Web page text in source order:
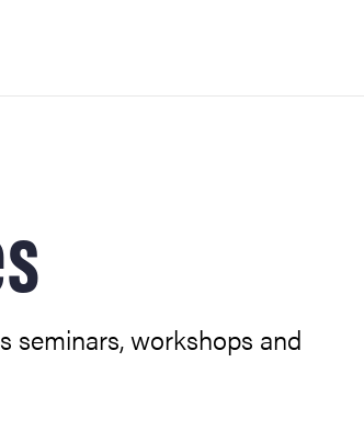
seminars, workshops and